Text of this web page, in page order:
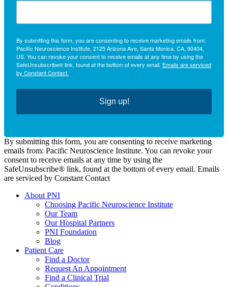
By submitting this form, you are consenting to receive marketing emails from:
Pacific Neuroscience Institute, 2125 Arizona Ave, Santa Monica, CA, 90404,
US. You can revoke your consent to receive emails at any time by using the
SafeUnsubscribe® link, found at the bottom of every email. Emails are serviced
by Constant Contact.
Sign up!
By submitting this form, you are consenting to receive marketing
emails from: Pacific Neuroscience Institute. You can revoke your
consent to receive emails at any time by using the
SafeUnsubscribe® link, found at the bottom of every email. Emails
are serviced by Constant Contact
About PNI
Choosing Pacific Neuroscience Institute
Our Team
Our Hospital Partners
PNI Foundation
Blog
Patient Care
Find a Doctor
Request An Appointment
Find a Clinical Trial